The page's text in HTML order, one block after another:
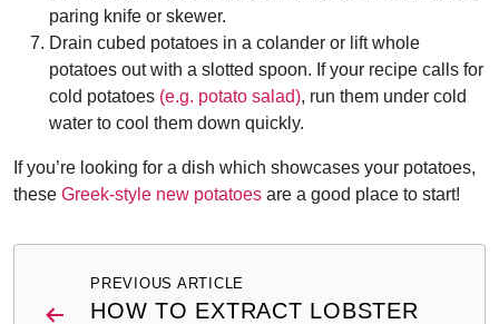
paring knife or skewer.
Drain cubed potatoes in a colander or lift whole
potatoes out with a slotted spoon. If your recipe calls for
cold potatoes (e.g. potato salad), run them under cold
water to cool them down quickly.
If you’re looking for a dish which showcases your potatoes,
these Greek-style new potatoes are a good place to start!
navigationPREVIOUS ARTICLE
HOW TO EXTRACT LOBSTER